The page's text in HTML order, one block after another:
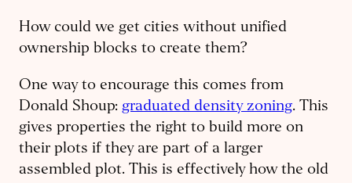
How could we get cities without unified
ownership blocks to create them?
One way to encourage this comes from
Donald Shoup: graduated density zoning. This
gives properties the right to build more on
their plots if they are part of a larger
assembled plot. This is effectively how the old